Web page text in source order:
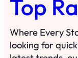
Top
Where Every
looking for